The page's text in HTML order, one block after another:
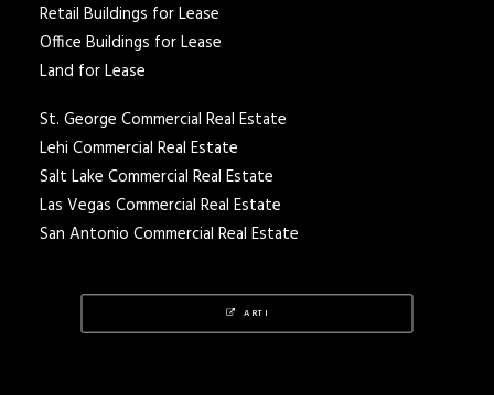
Retail Buildings for Lease
Office Buildings for Lease
Land for Lease
St. George Commercial Real Estate
Lehi Commercial Real Estate
Salt Lake Commercial Real Estate
Las Vegas Commercial Real Estate
San Antonio Commercial Real Estate
ARTI